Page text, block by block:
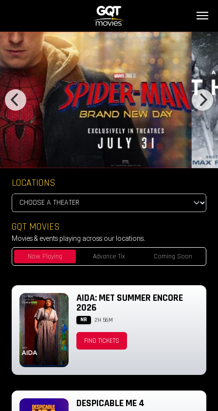
LOCATIONS
Now Playing Advance Tix Coming Soon
GQT MOVIES
Movies & events playing across our locations.
AIDA: MET SUMMER ENCORE
2026
NR 2H 56M
FIND TICKETS
DESPICABLE ME 4